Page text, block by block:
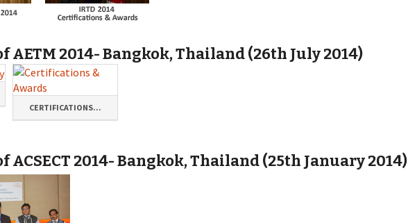
AETM 2014- Bangkok, Thailand (26th July 2014)
CERTIFICATIONS...
ACSECT 2014- Bangkok, Thailand (25th January 2014)